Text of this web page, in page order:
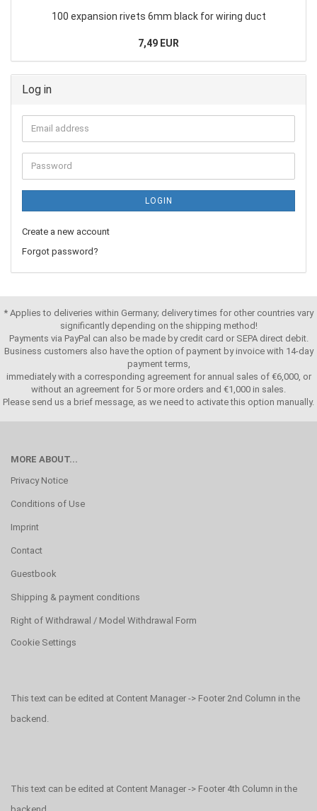
100 expansion rivets 6mm black for wiring duct
7,49 EUR
Log in
LOGIN
Create a new account
Forgot password?
* Applies to deliveries within Germany; delivery times for other countries vary
significantly depending on the shipping method!
Payments via PayPal can also be made by credit card or SEPA direct debit.
Business customers also have the option of payment by invoice with 14-day
payment terms,
immediately with a corresponding agreement for annual sales of €6,000, or
without an agreement for 5 or more orders and €1,000 in sales.
Please send us a brief message, as we need to activate this option manually.
MORE ABOUT...
Privacy Notice
Conditions of Use
Imprint
Contact
Guestbook
Shipping & payment conditions
Right of Withdrawal / Model Withdrawal Form
Cookie Settings
This text can be edited at Content Manager -> Footer 2nd Column in the
backend.
This text can be edited at Content Manager -> Footer 4th Column in the